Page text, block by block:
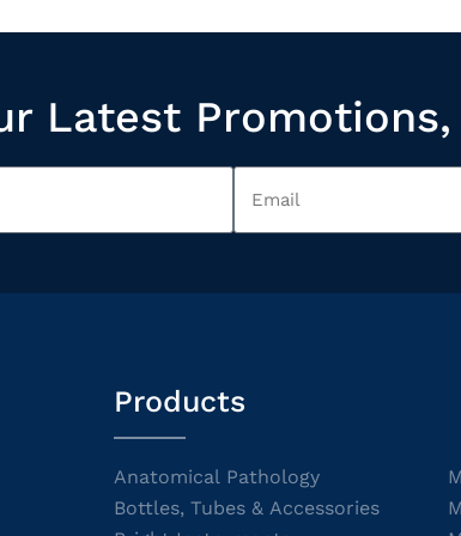
Latest
Products
Anatomical Pathology
Bottles, Tubes & Accessories